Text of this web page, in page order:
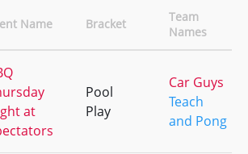
Name Bracket
Team
Names
at
Pool
Play
Car Guys
Teach
and Pong